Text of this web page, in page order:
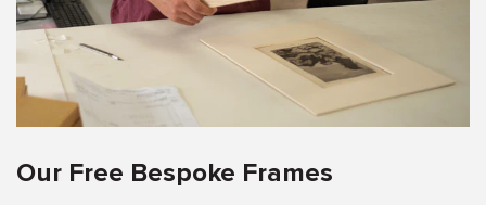
Our Free Bespoke Frames